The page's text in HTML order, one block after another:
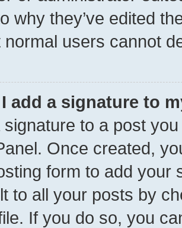
why they’ve edited
normal users cannot
add a signature to
signature to a post
Once created,
form to add your
to all your posts by
If you do so, you